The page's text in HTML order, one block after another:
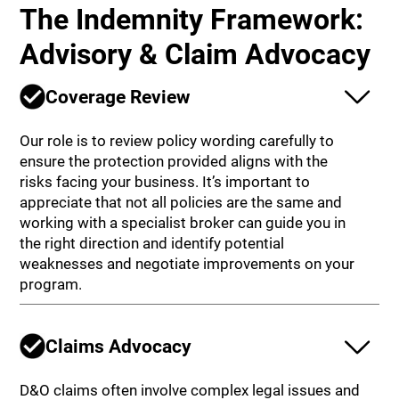
The Indemnity Framework:
Advisory & Claim Advocacy
Coverage Review
Our role is to review policy wording carefully to
ensure the protection provided aligns with the
risks facing your business. It’s important to
appreciate that not all policies are the same and
working with a specialist broker can guide you in
the right direction and identify potential
weaknesses and negotiate improvements on your
program.
Claims Advocacy
D&O claims often involve complex legal issues and